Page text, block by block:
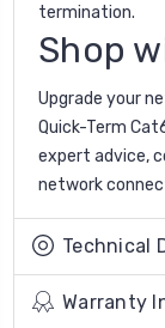
termination.
Shop
Upgrade your
Quick-Term
expert advice,
network
Technical
Warranty